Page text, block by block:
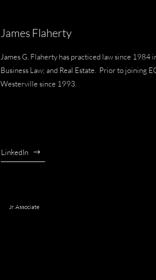
James Flaherty
James G. Flaherty has practiced law since 1984
Business Law; and Real Estate. Prior to joining
Westerville since 1993.
LinkedIn
Jr. Associate